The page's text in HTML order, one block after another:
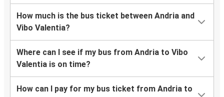
How much is the bus ticket between Andria and
Vibo Valentia?
Where can I see if my bus from Andria to Vibo
Valentia is on time?
How can I pay for my bus ticket from Andria to